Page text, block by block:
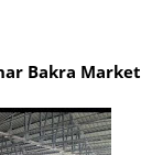
Bakra Market